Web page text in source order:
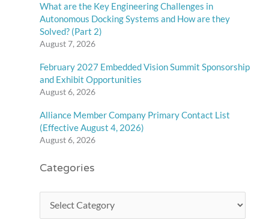
What are the Key Engineering Challenges in
Autonomous Docking Systems and How are they
Solved? (Part 2)
August 7, 2026
February 2027 Embedded Vision Summit Sponsorship
and Exhibit Opportunities
August 6, 2026
Alliance Member Company Primary Contact List
(Effective August 4, 2026)
August 6, 2026
Categories